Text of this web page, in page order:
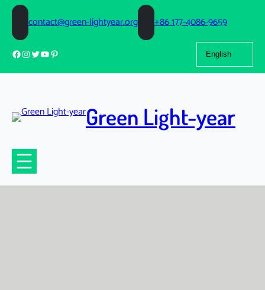
contact@green-lightyear.org
+86 177-4086-9659
Facebook
Instagram
Twitter
YouTube
Pinterest
Choose
a
language
Green Light-year